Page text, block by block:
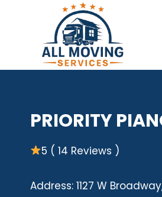
PRIORITY
5 ( 14 Reviews )
Address: 1127 W